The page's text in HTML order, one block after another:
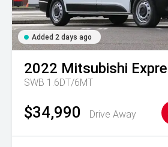
Added 2 days ago
2022 Mitsubishi
SWB 1.6DT/6MT
$34,990 Drive Away